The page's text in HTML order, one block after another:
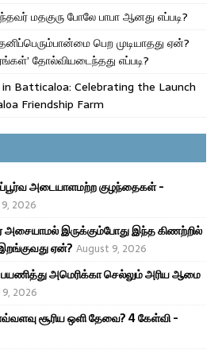
மதகுரு போலே பாபா ஆனது எப்படி?
பெற முடியாதது ஏன்?
தோல்வியடைந்தது எப்படி?
Batticaloa: Celebrating the Launch
Friendship Farm
அடையாளமற்ற குழந்தைகள் -
2026
அசையாமல் இருக்கும்போது இந்த கிணற்றில்
ஏன்? August 9, 2026
அமெரிக்கா செல்லும் அரிய ஆமை
2026
சூரிய ஒளி தேவை? 4 கேள்வி -